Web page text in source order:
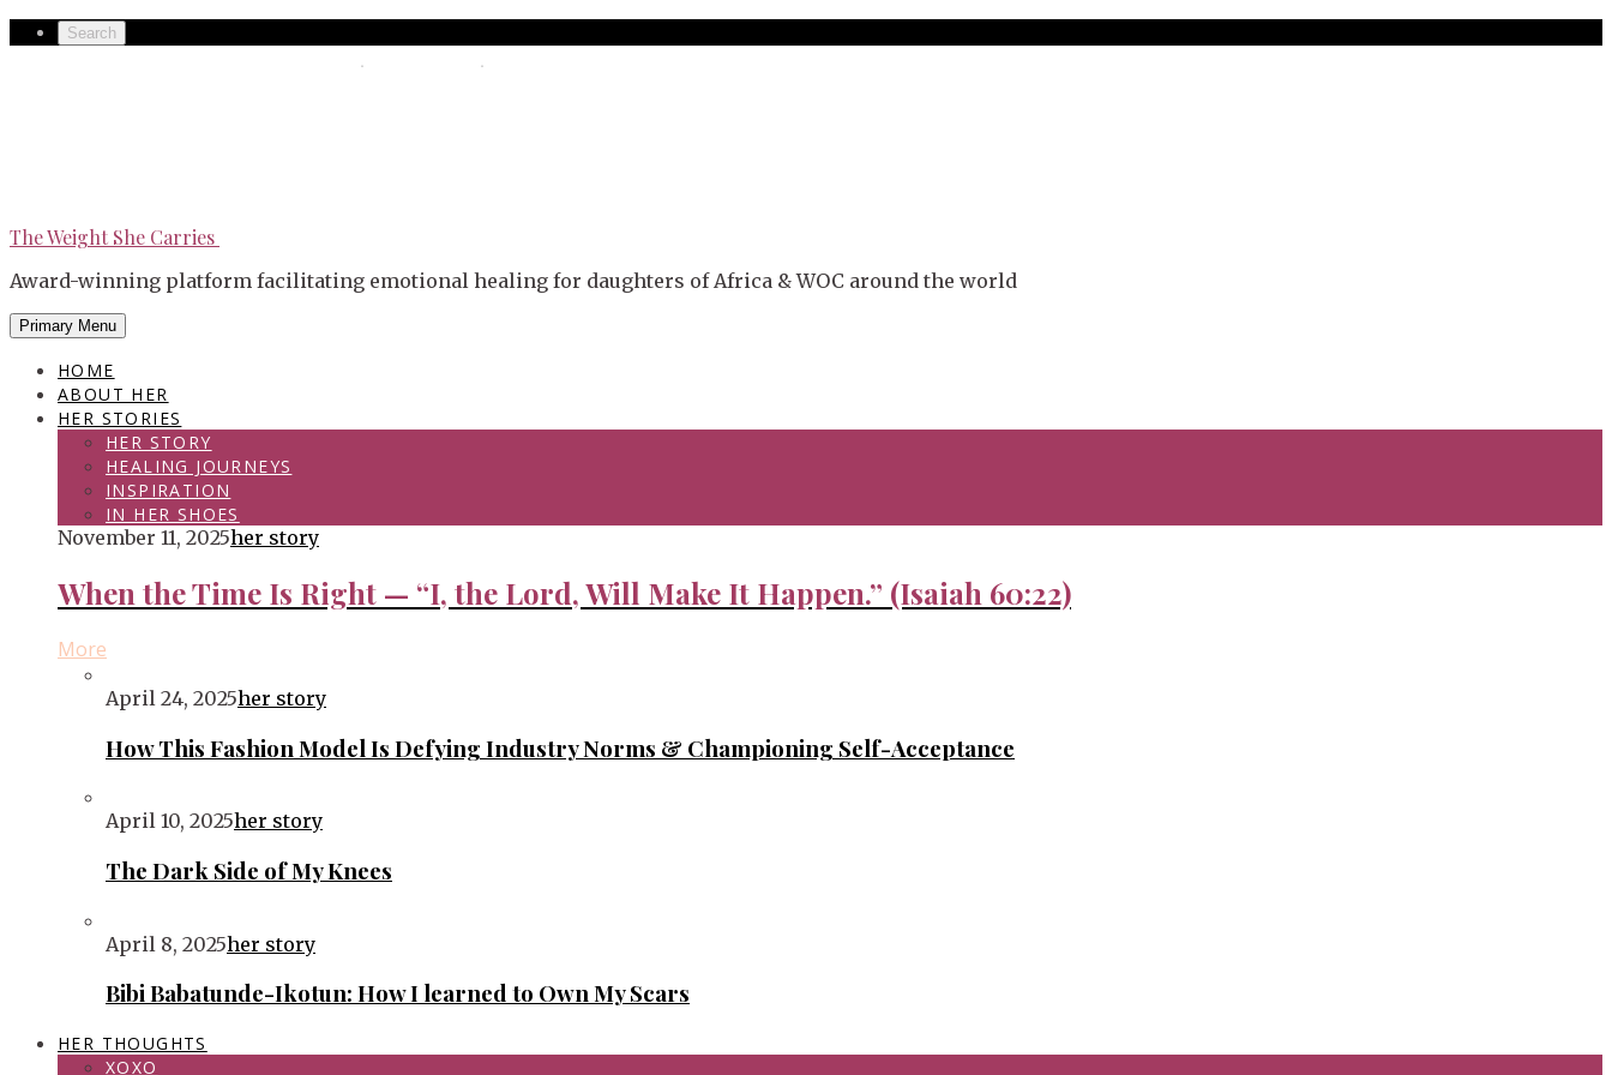
Skip
Secondary
Search
The Weight She Carries
The Weight She Carries
Award-winning platform facilitating emotional healing for daughters of Africa & WOC around the world
Primary Menu
HOME
ABOUT HER
HER STORIES
HER STORY
HEALING JOURNEYS
INSPIRATION
IN HER SHOES
November 11, 2025her story
When the Time Is Right — “I, the Lord, Will Make It Happen.” (Isaiah 60:22)
More
April 24, 2025her story
How This Fashion Model Is Defying Industry Norms & Championing Self-Acceptance
April 10, 2025her story
The Dark Side of My Knees
April 8, 2025her story
Bibi Babatunde-Ikotun: How I learned to Own My Scars
HER THOUGHTS
XOXO